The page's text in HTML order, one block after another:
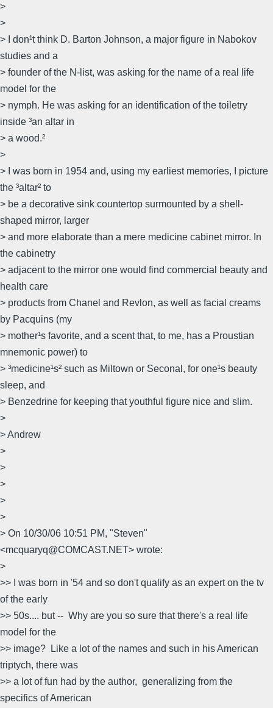
>
>
> I don¹t think D. Barton Johnson, a major figure in Nabokov
studies and a
> founder of the N-list, was asking for the name of a real life
model for the
> nymph. He was asking for an identification of the toiletry
inside ³an altar in
> a wood.²
>
> I was born in 1954 and, using my earliest memories, I picture
the ³altar² to
> be a decorative sink countertop surmounted by a shell-
shaped mirror, larger
> and more elaborate than a mere medicine cabinet mirror. In
the cabinetry
> adjacent to the mirror one would find commercial beauty and
health care
> products from Chanel and Revlon, as well as facial creams
by Pacquins (my
> mother¹s favorite, and a scent that, to me, has a Proustian
mnemonic power) to
> ³medicine¹s² such as Miltown or Seconal, for one¹s beauty
sleep, and
> Benzedrine for keeping that youthful figure nice and slim.
>
> Andrew
>
>
>
>
>
> On 10/30/06 10:51 PM, "Steven"
<mcquaryq@COMCAST.NET> wrote:
>
>> I was born in '54 and so don't qualify as an expert on the tv
of the early
>> 50s.... but -- Why are you so sure that there's a real life
model for the
>> image? Like a lot of the names and such in his American
triptych, there was
>> a lot of fun had by the author, generalizing from the
specifics of American